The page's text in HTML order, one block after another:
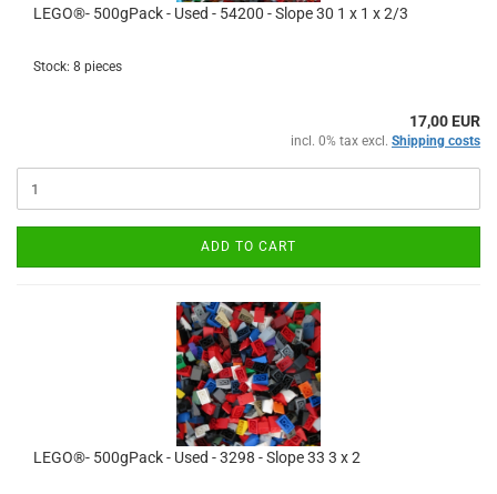
LEGO®- 500gPack - Used - 54200 - Slope 30 1 x 1 x 2/3
Stock: 8 pieces
17,00 EUR
incl. 0% tax excl. Shipping costs
ADD TO CART
LEGO®- 500gPack - Used - 3298 - Slope 33 3 x 2